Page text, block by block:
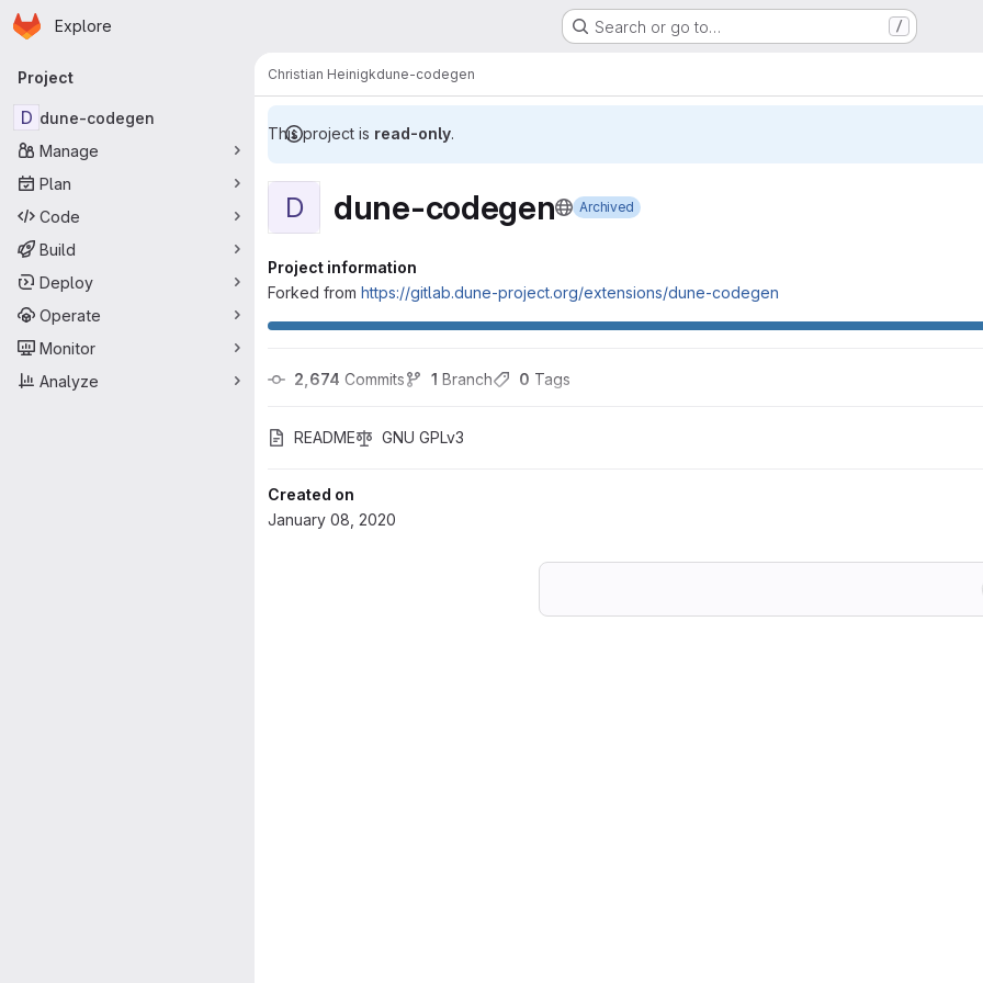
Skip to main content
Homepage
Explore Search or go to… /
Primary navigation
Project
D dune-codegen
Manage
Plan
Code
Build
Deploy
Operate
Monitor
Analyze
Christian Heinigkdune-codegen
This project is read-only.
D dune-codegen Archived
Project information
Forked from https://gitlab.dune-project.org/extensions/dune-codegen
2,674 Commits 1 Branch 0 Tags
README GNU GPLv3
Created on
January 08, 2020